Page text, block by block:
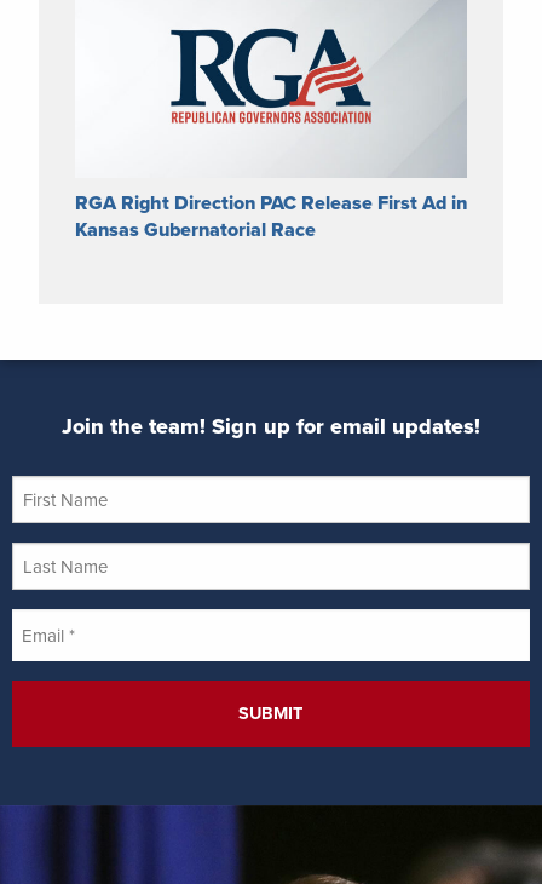
RGA Right Direction PAC Release First Ad in
Kansas Gubernatorial Race
Join the team! Sign up for email updates!
Name
Name
*